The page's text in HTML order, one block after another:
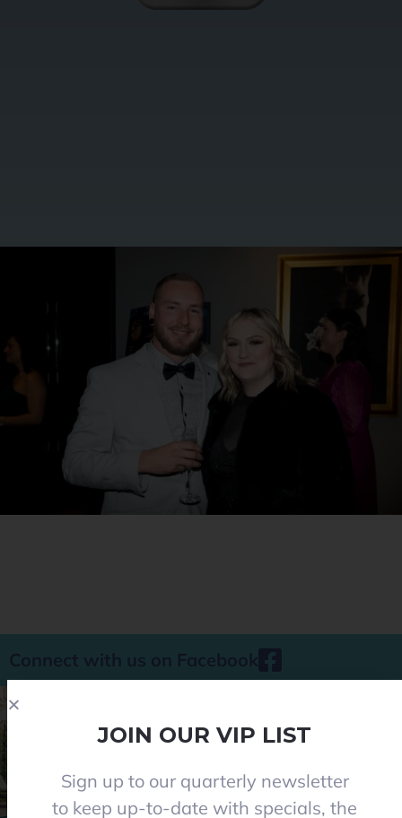
Phone 08 8284 8677
contact@everclearpools.com.au
JOIN OUR VIP LIST
Sign up to our quarterly newsletter
to keep up-to-date with specials, the